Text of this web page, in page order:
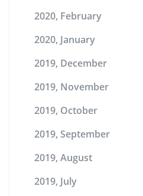
2020, February
2020, January
2019, December
2019, November
2019, October
2019, September
2019, August
2019, July